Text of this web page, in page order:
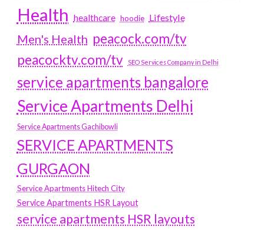
Health healthcare hoodie Lifestyle
Men's Health peacock.com/tv
peacocktv.com/tv
SEO Services Company in Delhi
service apartments bangalore
Service Apartments Delhi
Service Apartments Gachibowli
SERVICE APARTMENTS
GURGAON
Service Apartments Hitech City
Service Apartments HSR Layout
service apartments HSR layouts